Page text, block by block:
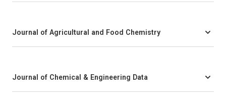
Journal of Agricultural and Food Chemistry
Journal of Chemical & Engineering Data